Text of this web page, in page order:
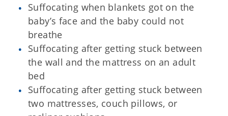
Suffocating when blankets got on the
baby’s face and the baby could not
breathe
Suffocating after getting stuck between
the wall and the mattress on an adult
bed
Suffocating after getting stuck between
two mattresses, couch pillows, or